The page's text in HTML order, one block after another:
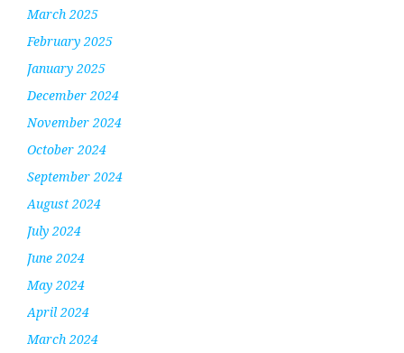
March 2025
February 2025
January 2025
December 2024
November 2024
October 2024
September 2024
August 2024
July 2024
June 2024
May 2024
April 2024
March 2024